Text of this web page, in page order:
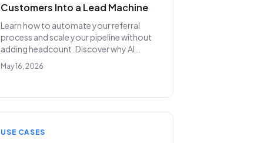
Customers Into a Lead Machine
Learn how to automate your referral
process and scale your pipeline without
adding headcount. Discover why AI
referral generation is the new standard
for B2B growth.
May 16, 2026
USE CASES